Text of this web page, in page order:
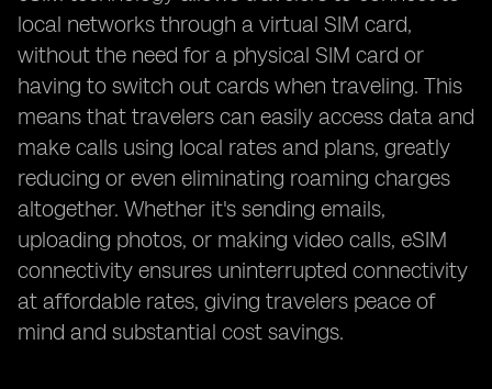
local networks through a virtual SIM card,
without the need for a physical SIM card or
having to switch out cards when traveling. This
means that travelers can easily access data and
make calls using local rates and plans, greatly
reducing or even eliminating roaming charges
altogether. Whether it's sending emails,
uploading photos, or making video calls, eSIM
connectivity ensures uninterrupted connectivity
at affordable rates, giving travelers peace of
mind and substantial cost savings.